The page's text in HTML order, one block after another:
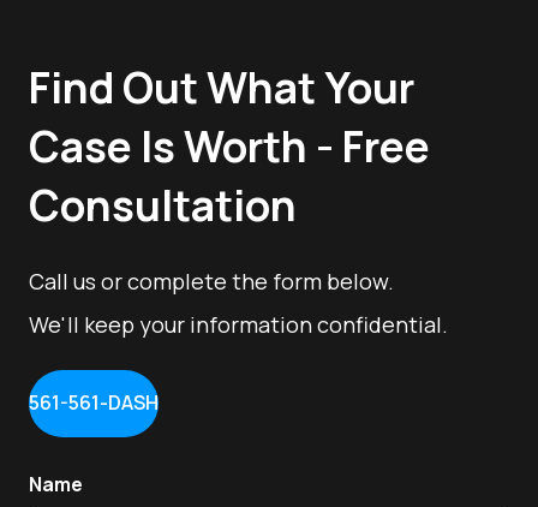
Find Out What Your
Case Is Worth - Free
Consultation
Call us or complete the form below.
We'll keep your information confidential.
561-561-DASH
Name